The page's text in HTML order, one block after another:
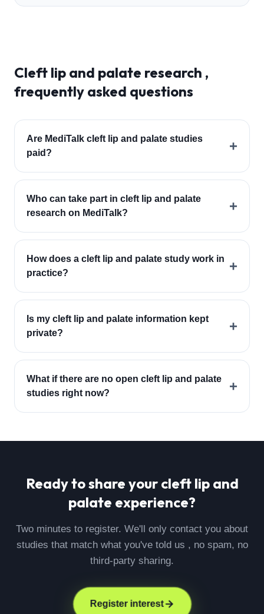
Cleft lip and palate research ,
frequently asked questions
Are MediTalk cleft lip and palate studies
paid?
+
Who can take part in cleft lip and palate
research on MediTalk?
+
How does a cleft lip and palate study work in
practice?
+
Is my cleft lip and palate information kept
private?
+
What if there are no open cleft lip and palate
studies right now?
+
Ready to share your cleft lip and
palate experience?
Two minutes to register. We'll only contact you about
studies that match what you've told us , no spam, no
third-party sharing.
Register interest